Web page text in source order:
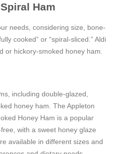
Ham
needs, considering size, bone-
cooked” or “spiral-sliced.” Aldi
or hickory-smoked honey ham.
including double-glazed,
honey ham. The Appleton
Honey Ham is a popular
with a sweet honey glaze
available in different sizes and